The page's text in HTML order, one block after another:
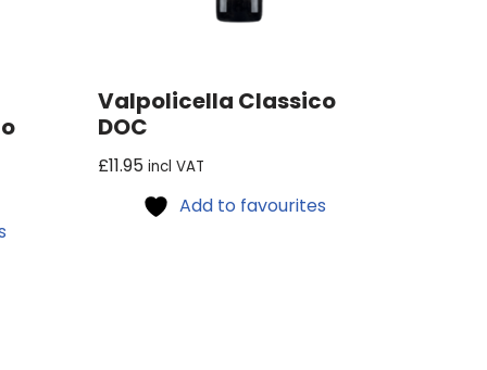
Valpolicella Classico
DOC
£11.95 incl VAT
Add to favourites